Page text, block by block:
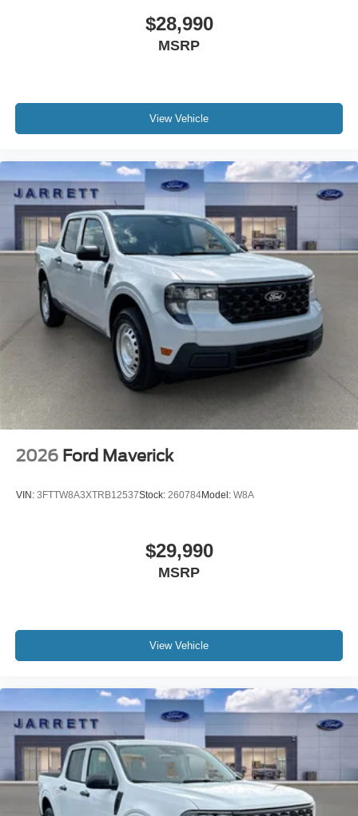
investment in quality and efficiency. We invite you to visit
our showroom to see it in person and discuss how it fits
$28,990
MSRP
View Vehicle
2026 Ford Maverick
VIN: 3FTTW8A3XTRB12537Stock: 260784Model: W8A
$29,990
MSRP
View Vehicle